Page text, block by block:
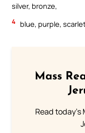
silver, bronze,
4 blue, purple,
Mass
Read today's